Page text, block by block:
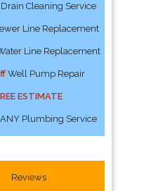
Drain Cleaning Service
Line Replacement
Line Replacement
Well Pump Repair
ESTIMATE
ANY Plumbing Service
Reviews